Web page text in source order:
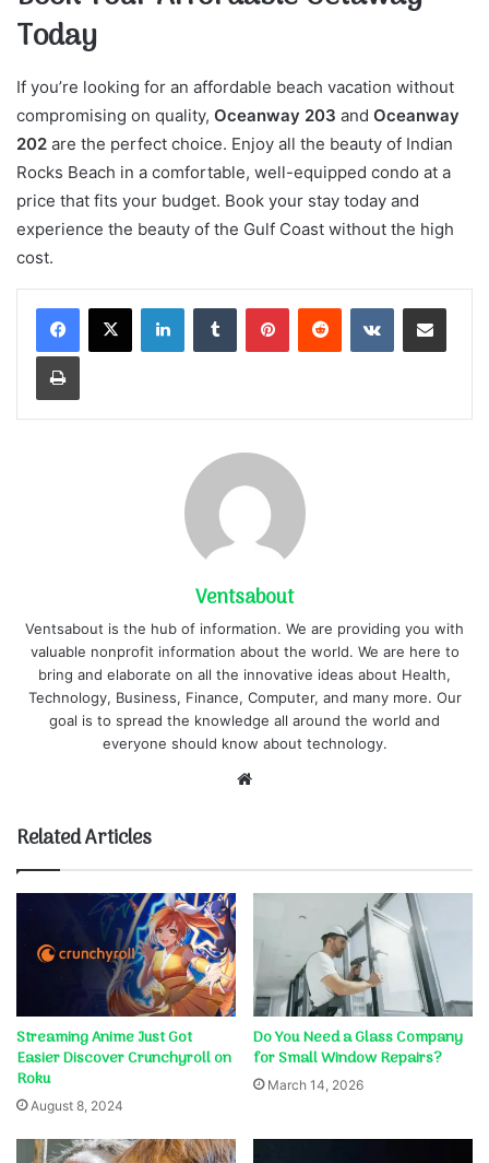
Today
If you’re looking for an affordable beach vacation without
compromising on quality, Oceanway 203 and Oceanway
202 are the perfect choice. Enjoy all the beauty of Indian
Rocks Beach in a comfortable, well-equipped condo at a
price that fits your budget. Book your stay today and
experience the beauty of the Gulf Coast without the high
cost.
LinkedInTumblr PinterestReddit VKontakteShare via Email
Print
Ventsabout
Ventsabout is the hub of information. We are providing you with
valuable nonprofit information about the world. We are here to
bring and elaborate on all the innovative ideas about Health,
Technology, Business, Finance, Computer, and many more. Our
goal is to spread the knowledge all around the world and
everyone should know about technology.
Related Articles
Streaming Anime Just Got
Easier Discover Crunchyroll on
Roku
August 8, 2024
Do You Need a Glass Company
for Small Window Repairs?
March 14, 2026